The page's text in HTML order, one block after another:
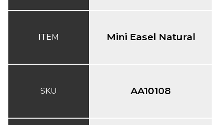
ITEM
SKU
Mini Easel Natural
AA10108